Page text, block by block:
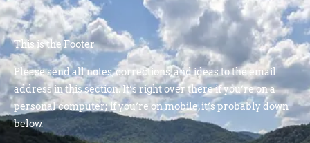
This is the Footer
Please send all notes, corrections, and ideas to the email
address in this section. It’s right over there if you’re on a
personal computer; if you’re on mobile, it’s probably down
below.